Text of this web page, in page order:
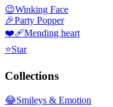
😉Winking Face
🎉Party Popper
❤️‍🩹Mending heart
⭐Star
Collections
😂Smileys & Emotion